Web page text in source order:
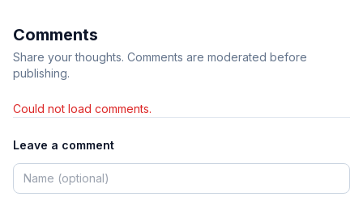
Comments
Share your thoughts. Comments are moderated before
publishing.
Could not load comments.
Leave a comment